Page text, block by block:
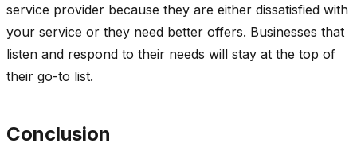
service provider because they are either dissatisfied with
your service or they need better offers. Businesses that
listen and respond to their needs will stay at the top of
their go-to list.
Conclusion